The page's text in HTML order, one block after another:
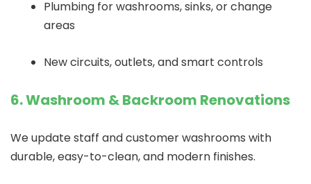
Plumbing for washrooms, sinks, or change
areas
New circuits, outlets, and smart controls
6. Washroom & Backroom Renovations
We update staff and customer washrooms with
durable, easy-to-clean, and modern finishes.